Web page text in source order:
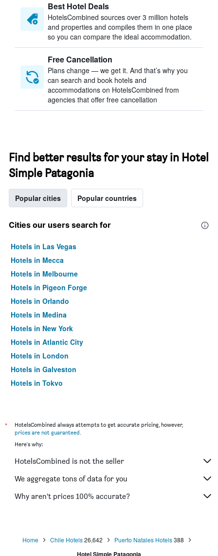
Best Hotel Deals
HotelsCombined sources over 3 million hotels
and properties and compiles them in one place
so you can compare the ideal accommodation.
Free Cancellation
Plans change — we get it. And that’s why you
can search and book hotels and
accommodations on HotelsCombined from
agencies that offer free cancellation
Find better results for your stay in Hotel
Simple Patagonia
Popular cities Popular countries
Cities our users search for
Hotels in Las Vegas
Hotels in Mecca
Hotels in Melbourne
Hotels in Pigeon Forge
Hotels in Orlando
Hotels in Medina
Hotels in New York
Hotels in Atlantic City
Hotels in London
Hotels in Galveston
Hotels in Tokyo
*
HotelsCombined always attempts to get accurate pricing, however,
prices are not guaranteed.
Here's why:
HotelsCombined is not the seller
We aggregate tons of data for you
Why aren’t prices 100% accurate?
Home Chile Hotels26,642 Puerto Natales Hotels388
Hotel Simple Patagonia